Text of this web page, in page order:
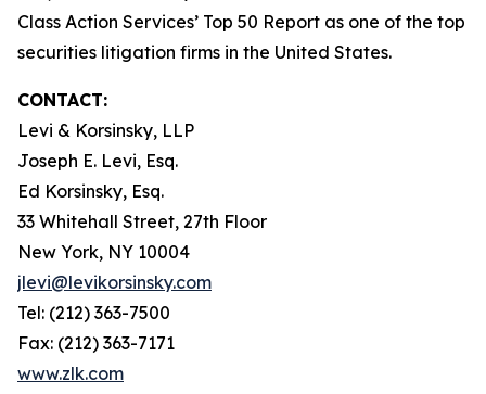
Class Action Services’ Top 50 Report as one of the top
securities litigation firms in the United States.
CONTACT:
Levi & Korsinsky, LLP
Joseph E. Levi, Esq.
Ed Korsinsky, Esq.
33 Whitehall Street, 27th Floor
New York, NY 10004
jlevi@levikorsinsky.com
Tel: (212) 363-7500
Fax: (212) 363-7171
www.zlk.com